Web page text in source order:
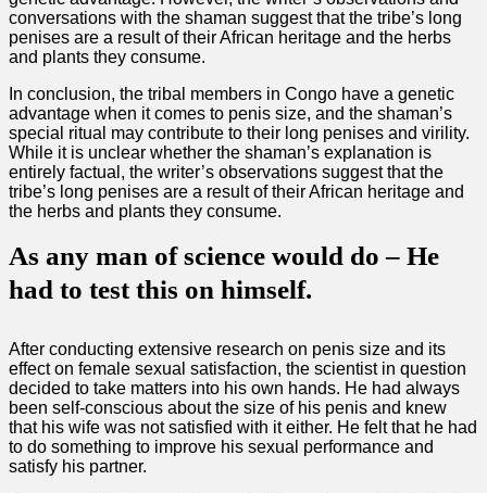
conversations with the shaman suggest that the tribe’s long
penises are a result of their African heritage and the herbs
and plants they consume.
In conclusion, the tribal members in Congo have a genetic
advantage when it comes to penis size, and the shaman’s
special ritual may contribute to their long penises and virility.
While it is unclear whether the shaman’s explanation is
entirely factual, the writer’s observations suggest that the
tribe’s long penises are a result of their African heritage and
the herbs and plants they consume.
As any man of science would do – He
had to test this on himself.
After conducting extensive research on penis size and its
effect on female sexual satisfaction, the scientist in question
decided to take matters into his own hands. He had always
been self-conscious about the size of his penis and knew
that his wife was not satisfied with it either. He felt that he had
to do something to improve his sexual performance and
satisfy his partner.